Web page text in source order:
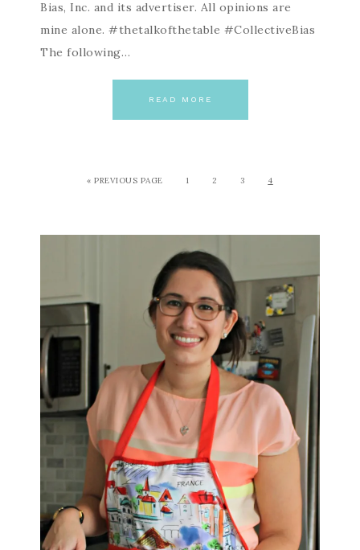
Bias, Inc. and its advertiser. All opinions are
mine alone. #thetalkofthetable #CollectiveBias
The following…
READ MORE
« PREVIOUS PAGE 1 2 3 4